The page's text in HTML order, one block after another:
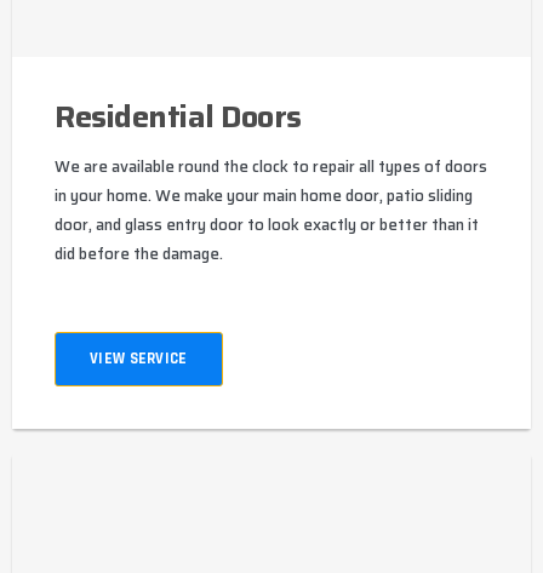
Residential Doors
We are available round the clock to repair all types of doors
in your home. We make your main home door, patio sliding
door, and glass entry door to look exactly or better than it
did before the damage.
VIEW SERVICE